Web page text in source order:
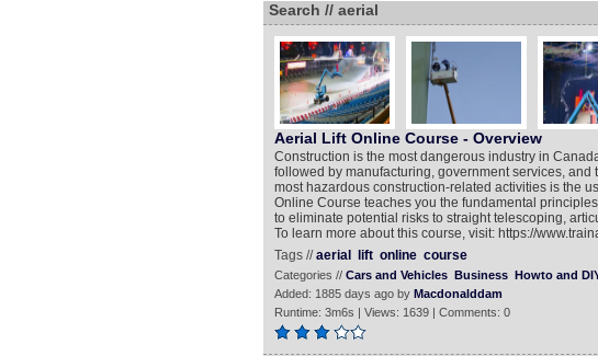
Search // aerial
Aerial Lift Online Course - Overview
Construction is the most dangerous industry in
followed by manufacturing, government services, and
most hazardous construction-related activities is the
Online Course teaches you the fundamental
to eliminate potential risks to straight telescoping,
To learn more about this course, visit: https://
Tags //aerial lift online course
Categories // Cars and Vehicles Business Howto and
Added: 1885 days ago by Macdonalddam
Runtime: 3m6s | Views: 1639 | Comments: 0